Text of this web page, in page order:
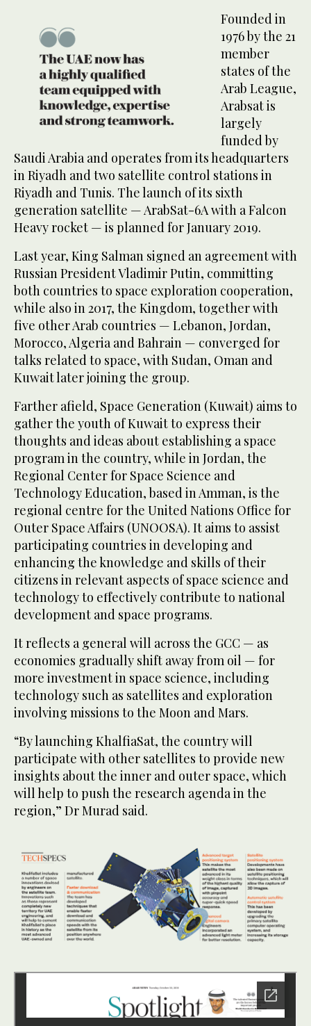
Founded in
1976 by the 21
member
states of the
Arab League,
Arabsat is
largely
funded by
Saudi Arabia and operates from its headquarters
in Riyadh and two satellite control stations in
Riyadh and Tunis. The launch of its sixth
generation satellite — ArabSat-6A with a Falcon
Heavy rocket — is planned for January 2019.
Last year, King Salman signed an agreement with
Russian President Vladimir Putin, committing
both countries to space exploration cooperation,
while also in 2017, the Kingdom, together with
five other Arab countries — Lebanon, Jordan,
Morocco, Algeria and Bahrain — converged for
talks related to space, with Sudan, Oman and
Kuwait later joining the group.
Farther afield, Space Generation (Kuwait) aims to
gather the youth of Kuwait to express their
thoughts and ideas about establishing a space
program in the country, while in Jordan, the
Regional Center for Space Science and
Technology Education, based in Amman, is the
regional centre for the United Nations Office for
Outer Space Affairs (UNOOSA). It aims to assist
participating countries in developing and
enhancing the knowledge and skills of their
citizens in relevant aspects of space science and
technology to effectively contribute to national
development and space programs.
It reflects a general will across the GCC — as
economies gradually shift away from oil — for
more investment in space science, including
technology such as satellites and exploration
involving missions to the Moon and Mars.
“By launching KhalfiaSat, the country will
participate with other satellites to provide new
insights about the inner and outer space, which
will help to push the research agenda in the
region,” Dr Murad said.